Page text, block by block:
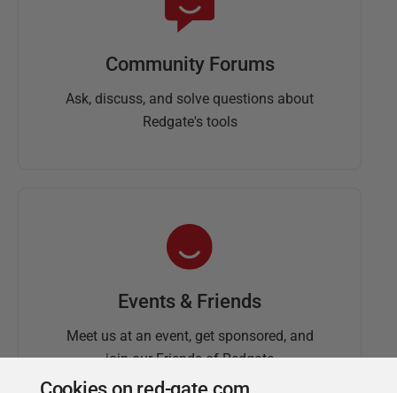
Community Forums
Ask, discuss, and solve questions about
Redgate's tools
Events & Friends
Meet us at an event, get sponsored, and
join our Friends of Redgate